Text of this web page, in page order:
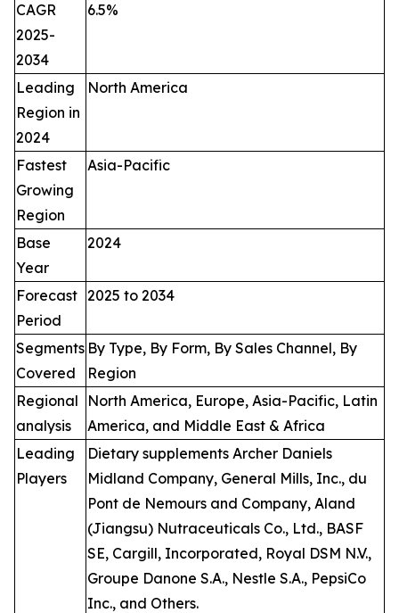
CAGR
2025-
2034
6.5%
Leading
Region in
2024
North America
Fastest
Growing
Region
Asia-Pacific
Base
Year
2024
Forecast
Period
2025 to 2034
Segments
Covered
By Type, By Form, By Sales Channel, By
Region
Regional
analysis
North America, Europe, Asia-Pacific, Latin
America, and Middle East & Africa
Leading
Players
Dietary supplements Archer Daniels
Midland Company, General Mills, Inc., du
Pont de Nemours and Company, Aland
(Jiangsu) Nutraceuticals Co., Ltd., BASF
SE, Cargill, Incorporated, Royal DSM N.V.,
Groupe Danone S.A., Nestle S.A., PepsiCo
Inc., and Others.